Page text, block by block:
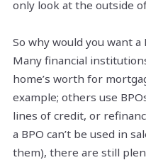
only look at the outside
So why would you want a
Many financial
home’s worth for
example; others use
lines of credit, or
a BPO can’t be used in
them), there are still